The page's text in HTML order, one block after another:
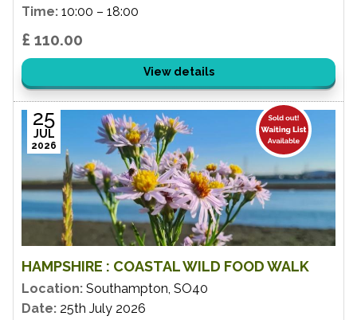
Time: 10:00 – 18:00
£ 110.00
View details
HAMPSHIRE : COASTAL WILD FOOD WALK
25
JUL
2026
Location: Southampton, SO40
Date: 25th July 2026